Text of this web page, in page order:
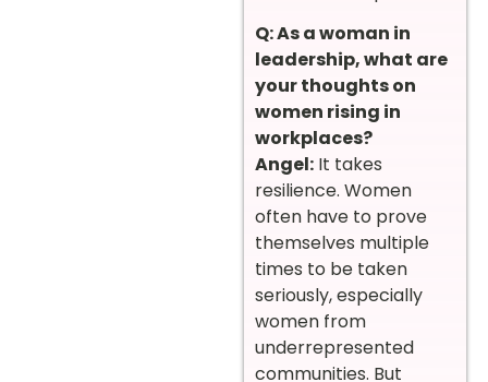
Q: As a woman in
leadership, what are
your thoughts on
women rising in
workplaces?
Angel: It takes
resilience. Women
often have to prove
themselves multiple
times to be taken
seriously, especially
women from
underrepresented
communities. But